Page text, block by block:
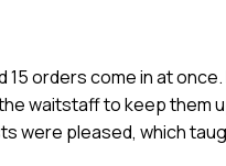
15 orders come in at
waitstaff to keep them
were pleased, which